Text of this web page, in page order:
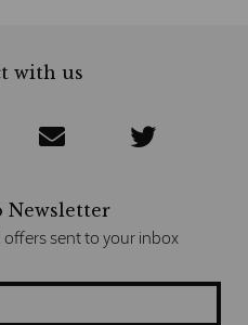
with us
Newsletter
sent to your inbox